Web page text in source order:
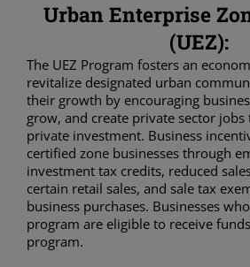
Urban Enterprise
(UEZ):
The UEZ Program fosters an
revitalize designated urban
their growth by encouraging
grow, and create private sector
private investment. Business
certified zone businesses through
investment tax credits, reduced
certain retail sales, and sale tax
business purchases. Businesses
program are eligible to receive
program.